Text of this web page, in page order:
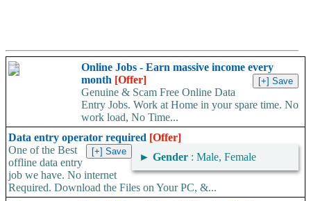
Online Jobs - Earn massive income every
month [Offer]
Genuine & Scam Free Online Data
Entry Jobs. Work at Home in your spare time. No
work load, No Time...
Data entry operator required [Offer]
► Gender : Male, Female
One of the Best
offline data entry
job we have. No internet
Required. Download the Files on Your PC, &...